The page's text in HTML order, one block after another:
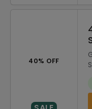
40% OFF